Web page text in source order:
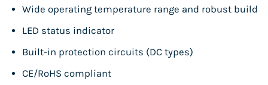
Wide operating temperature range and robust build
LED status indicator
Built-in protection circuits (DC types)
CE/RoHS compliant